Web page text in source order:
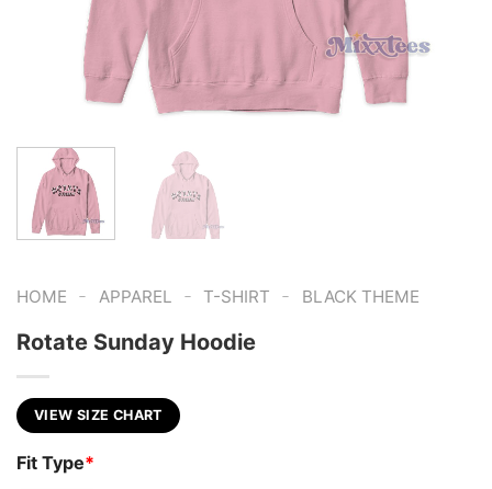
HOME - APPAREL - T-SHIRT - BLACK THEME
Rotate Sunday Hoodie
VIEW SIZE CHART
Fit Type*